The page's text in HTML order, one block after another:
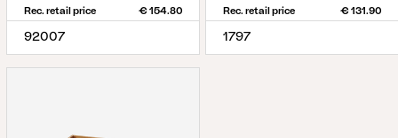
Rec. retail price € 154.80
92007
Rec. retail price € 131.90
1797